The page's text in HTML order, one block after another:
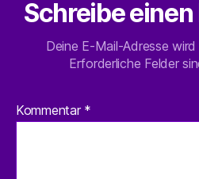
Schreibe
Deine E-Mail-Adresse
Erforderliche Felder
Kommentar *